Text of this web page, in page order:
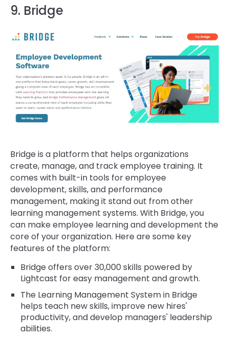
9. Bridge
Bridge is a platform that helps organizations
create, manage, and track employee training. It
comes with built-in tools for employee
development, skills, and performance
management, making it stand out from other
learning management systems. With Bridge, you
can make employee learning and development the
core of your organization. Here are some key
features of the platform:
Bridge offers over 30,000 skills powered by
Lightcast for easy management and growth.
The Learning Management System in Bridge
helps teach new skills, improve new hires'
productivity, and develop managers' leadership
abilities.